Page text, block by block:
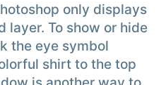
only displays
layer. To show or hide
the eye symbol
shirt to the top